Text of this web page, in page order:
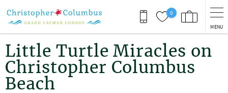
0
MENU
You are here
Little Turtle Miracles on
Christopher Columbus
Beach